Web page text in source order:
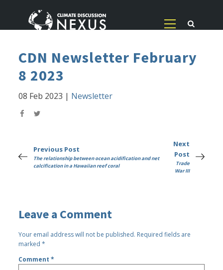
CDN Newsletter February
8 2023
08 Feb 2023 | Newsletter
Previous Post
The relationship between ocean acidification and net
calcification in a Hawaiian reef coral
Next
Post
Trade
War III
Leave a Comment
Your email address will not be published. Required fields are
marked*
Comment*